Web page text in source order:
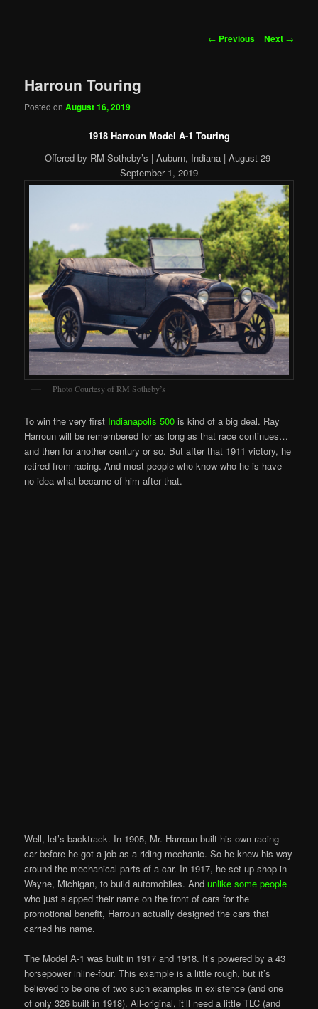
Post
← Previous Next →
Harroun Touring
Posted onAugust 16, 2019
1918 Harroun Model A-1 Touring
Offered by RM Sotheby’s | Auburn, Indiana | August 29-
September 1, 2019
Photo Courtesy of RM Sotheby’s
To win the very first Indianapolis 500 is kind of a big deal. Ray
Harroun will be remembered for as long as that race continues…
and then for another century or so. But after that 1911 victory, he
retired from racing. And most people who know who he is have
no idea what became of him after that.
Well, let’s backtrack. In 1905, Mr. Harroun built his own racing
car before he got a job as a riding mechanic. So he knew his way
around the mechanical parts of a car. In 1917, he set up shop in
Wayne, Michigan, to build automobiles. Andunlike some people
who just slapped their name on the front of cars for the
promotional benefit, Harroun actually designed the cars that
carried his name.
The Model A-1 was built in 1917 and 1918. It’s powered by a 43
horsepower inline-four. This example is a little rough, but it’s
believed to be one of two such examples in existence (and one
of only 326 built in 1918). All-original, it’ll need a little TLC (and